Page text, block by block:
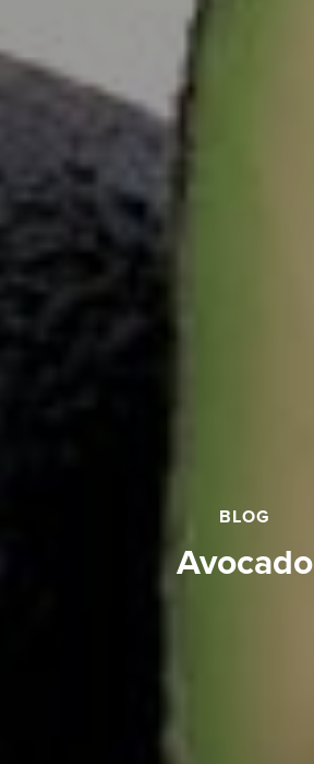
BLOG
avocado